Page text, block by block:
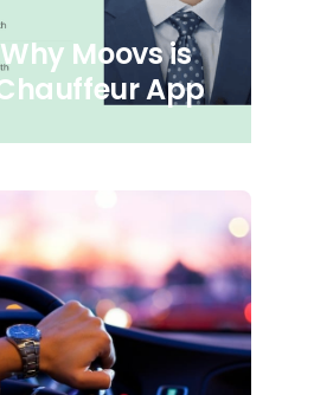
Moovs is
App